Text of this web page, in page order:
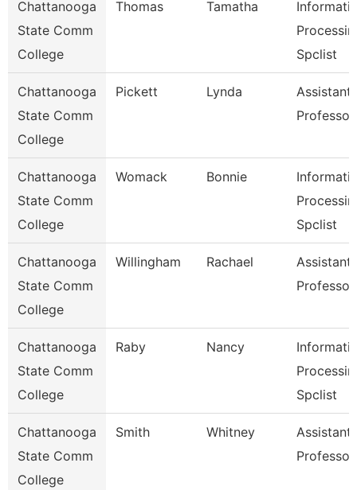
Chattanooga
State Comm
College
Thomas Tamatha
Spclist
Chattanooga
State Comm
College
Pickett Lynda
Assistant
Professor
Chattanooga
State Comm
College
Womack Bonnie
Spclist
Chattanooga
State Comm
College
Willingham Rachael
Assistant
Professor
Chattanooga
State Comm
College
Raby Nancy
Spclist
Chattanooga
State Comm
College
Smith Whitney
Assistant
Professor